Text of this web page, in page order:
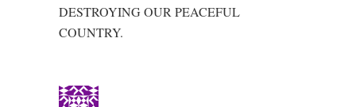
DESTROYING OUR PEACEFUL
COUNTRY.